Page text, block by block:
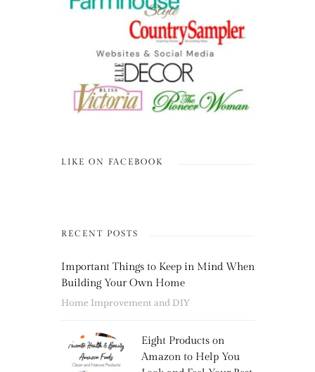
LIKE ON FACEBOOK
RECENT POSTS
Important Things to Keep in Mind When
Building Your Own Home
Home Improvement and DIY
Eight Products on
Amazon to Help You